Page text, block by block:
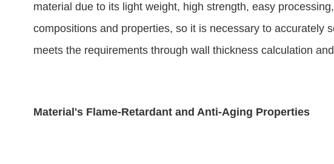
material due to its light weight, high strength, easy
compositions and properties, so it is necessary to accurately
meets the requirements through wall thickness calculation
Material's Flame-Retardant and Anti-Aging Properties